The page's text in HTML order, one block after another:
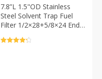
7.8”L 1.5"OD Stainless
Steel Solvent Trap Fuel
Filter 1/2×28+5/8×24 End
Spacer +Baffle Cups